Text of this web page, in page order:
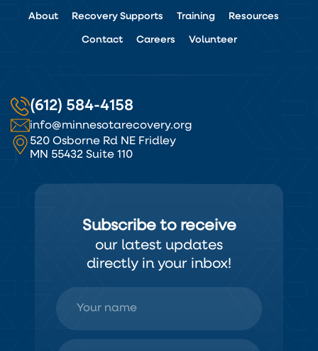
About Recovery Supports Training Resources
Contact Careers Volunteer
(612) 584-4158
info@minnesotarecovery.org
520 Osborne Rd NE Fridley
MN 55432 Suite 110
Subscribe to receive
our latest updates
directly in your inbox!